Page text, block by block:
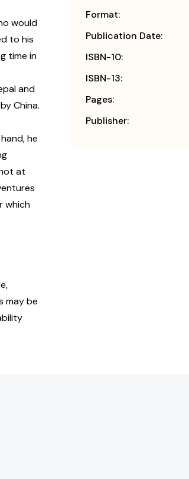
would
to his
time in
and
China.
he
at
which
may be
Format:
Publication Date:
ISBN-10:
ISBN-13:
Pages:
Publisher: